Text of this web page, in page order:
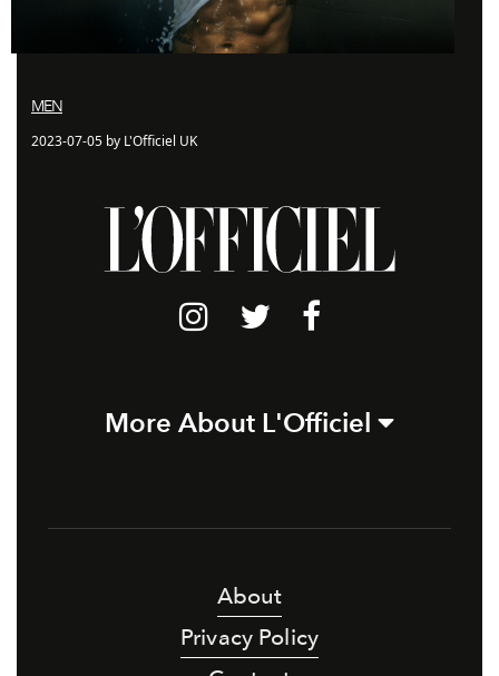
MEN
2023-07-05 by L'Officiel UK
More About L'Officiel
About
Privacy Policy